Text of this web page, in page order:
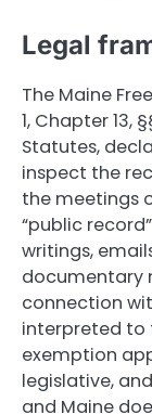
Legal
The Maine
1, Chapter 13,
Statutes,
inspect the
the meetings
“public
writings,
documentary
connection
interpreted to
exemption
legislative,
and Maine